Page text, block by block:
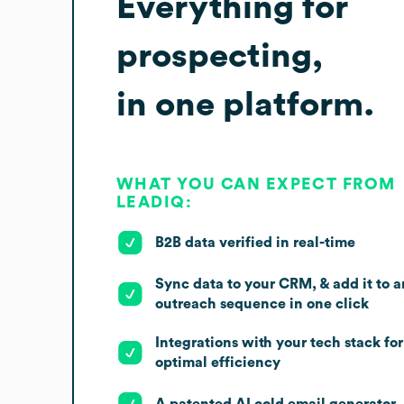
Everything for
prospecting,
in one platform.
WHAT YOU CAN EXPECT FROM
LEADIQ:
B2B data verified in real-time
Sync data to your CRM, & add it to
outreach sequence in one click
Integrations with your tech stack for
optimal efficiency